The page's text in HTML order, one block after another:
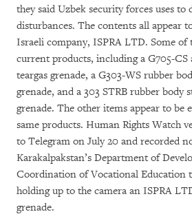
they said Uzbek security forces uses to
disturbances. The contents all appear
Israeli company, ISPRA LTD. Some of
current products, including a G705-
teargas grenade, a G303-WS rubber
grenade, and a 303 STRB rubber body
grenade. The other items appear to be
same products. Human Rights Watch
to Telegram on July 20 and recorded
Karakalpakstan’s Department of
Coordination of Vocational Education
holding up to the camera an ISPRA
grenade.